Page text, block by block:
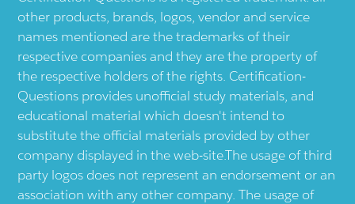
other products, brands, logos, vendor and service
names mentioned are the trademarks of their
respective companies and they are the property of
the respective holders of the rights. Certification-
Questions provides unofficial study materials, and
educational material which doesn't intend to
substitute the official materials provided by other
company displayed in the web-site.The usage of third
party logos does not represent an endorsement or an
association with any other company. The usage of